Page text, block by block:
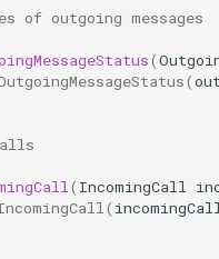
of outgoing messages
(
(
( IncomingCall
(